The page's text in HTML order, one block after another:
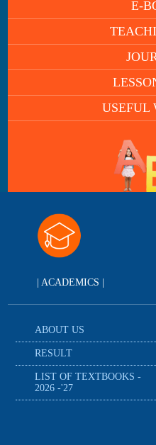
E-
USEFUL
| ACADEMICS |
ABOUT US
RESULT
LIST OF TEXTBOOKS -
2026 -'27